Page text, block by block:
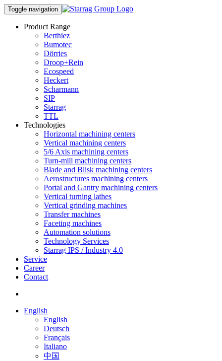
Toggle navigation
Product Range
Berthiez
Bumotec
Dörries
Droop+Rein
Ecospeed
Heckert
Scharmann
SIP
Starrag
TTL
Technologies
Horizontal machining centers
Vertical machining centers
5/6 Axis machining centers
Turn-mill machining centers
Blade and Blisk machining centers
Aerostructures machining centers
Portal and Gantry machining centers
Vertical turning lathes
Vertical grinding machines
Transfer machines
Faceting machines
Automation solutions
Technology Services
Starrag IPS / Industry 4.0
Service
Career
Contact
English
English
Deutsch
Français
Italiano
中国